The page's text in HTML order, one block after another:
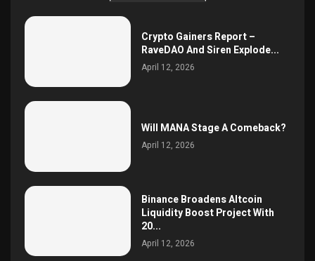
Crypto Gainers Report –
RaveDAO And Siren Explode...
April 12, 2026
Will MANA Stage A Comeback?
April 12, 2026
Binance Broadens Altcoin
Liquidity Boost Project With
20...
April 12, 2026